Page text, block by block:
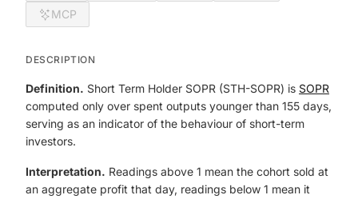
MCP
DESCRIPTION
Definition. Short Term Holder SOPR (STH-SOPR) is SOPR
computed only over spent outputs younger than 155 days,
serving as an indicator of the behaviour of short-term
investors.
Interpretation. Readings above 1 mean the cohort sold at
an aggregate profit that day, readings below 1 mean it